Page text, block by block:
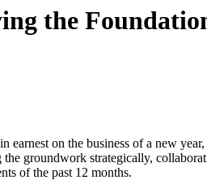
the
earnest on the business of a new year,
groundwork strategically,
of the past 12 months.